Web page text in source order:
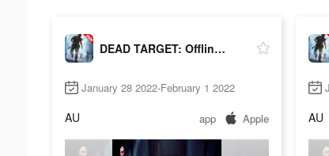
DEAD TARGET: Offline - Shooting Games
January 28 2022-February 1 2022
AU app Apple AU